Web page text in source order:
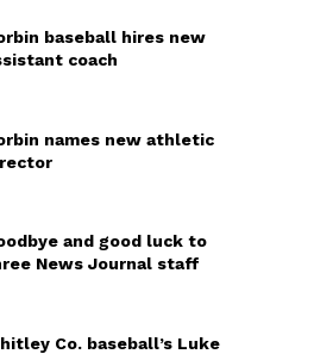
baseball hires new
coach
names new athletic
and good luck to
News Journal staff
Co. baseball’s Luke